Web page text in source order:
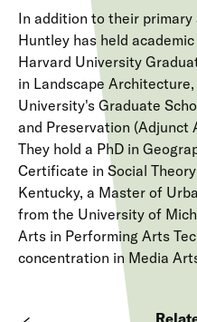
In addition to their
Huntley has held
Harvard University
in Landscape
University's Graduate
and Preservation (Adjunct
They hold a PhD in
Certificate in Social
Kentucky, a Master of
from the University of
Arts in Performing Arts
concentration in Media